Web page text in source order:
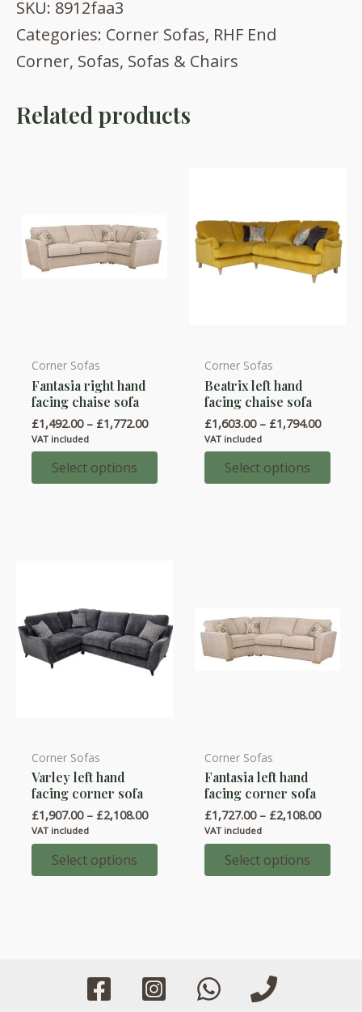
SKU: 8912faa3
Categories: Corner Sofas, RHF End
Corner, Sofas, Sofas & Chairs
Related products
Corner Sofas
Fantasia right hand
facing chaise sofa
£1,492.00 – £1,772.00Price
£1,492.00
£1,772.00
VAT included
Select options
This
product
has
multiple
variants.
The
product
page
Corner Sofas
Beatrix left hand
facing chaise sofa
£1,603.00 – £1,794.00Price
VAT included
Select options
This
product
has
multiple
variants.
The
product
page
Corner Sofas
Varley left hand
facing corner sofa
£1,907.00 – £2,108.00Price
£1,907.00
£2,108.00
VAT included
Select options
This
product
has
multiple
variants.
The
Corner Sofas
Fantasia left hand
facing corner sofa
£1,727.00 – £2,108.00Price
VAT included
Select options
This
product
has
multiple
variants.
The
the